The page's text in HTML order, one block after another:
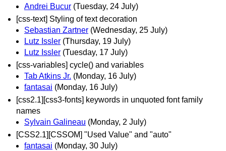
Andrei Bucur (Tuesday, 24 July)
[css-text] Styling of text decoration
Sebastian Zartner (Wednesday, 25 July)
Lutz Issler (Thursday, 19 July)
Lutz Issler (Tuesday, 17 July)
[css-variables] cycle() and variables
Tab Atkins Jr. (Monday, 16 July)
fantasai (Monday, 16 July)
[css2.1][css3-fonts] keywords in unquoted font family
names
Sylvain Galineau (Monday, 2 July)
[CSS2.1][CSSOM] "Used Value" and "auto"
fantasai (Monday, 30 July)